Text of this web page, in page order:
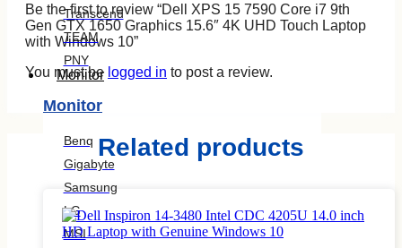
Transcend
TEAM
PNY
Monitor
Monitor
Benq
Gigabyte
Samsung
LG
MSI
Be the first to review “Dell XPS 15 7590 Core i7 9th
Gen GTX 1650 Graphics 15.6″ 4K UHD Touch Laptop
with Windows 10”
You must be logged in to post a review.
Related products